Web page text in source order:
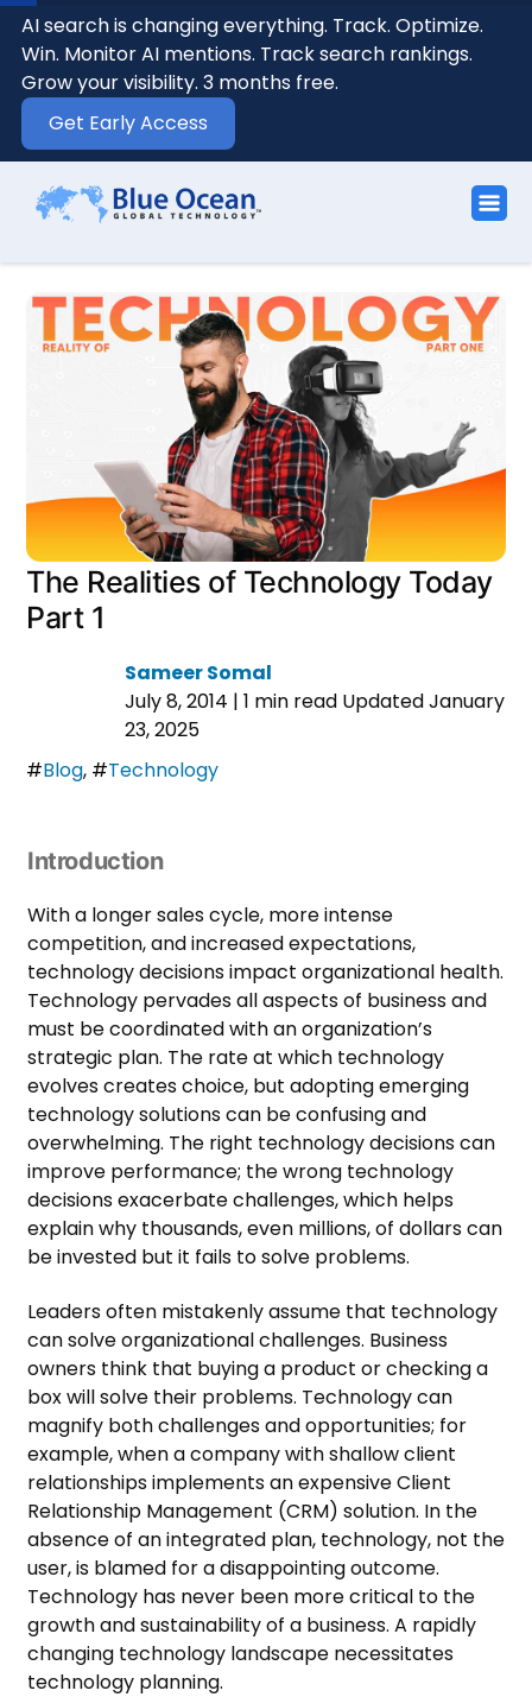
AI search is changing everything. Track. Optimize.
Win. Monitor AI mentions. Track search rankings.
Grow your visibility. 3 months free.
Get Early Access
The Realities of Technology Today
Part 1
Sameer Somal
July 8, 2014 |1 min read Updated January
23, 2025
#Blog, #Technology
Introduction
With a longer sales cycle, more intense
competition, and increased expectations,
technology decisions impact organizational health.
Technology pervades all aspects of business and
must be coordinated with an organization’s
strategic plan. The rate at which technology
evolves creates choice, but adopting emerging
technology solutions can be confusing and
overwhelming. The right technology decisions can
improve performance; the wrong technology
decisions exacerbate challenges, which helps
explain why thousands, even millions, of dollars can
be invested but it fails to solve problems.
Leaders often mistakenly assume that technology
can solve organizational challenges. Business
owners think that buying a product or checking a
box will solve their problems. Technology can
magnify both challenges and opportunities; for
example, when a company with shallow client
relationships implements an expensive Client
Relationship Management (CRM) solution. In the
absence of an integrated plan, technology, not the
user, is blamed for a disappointing outcome.
Technology has never been more critical to the
growth and sustainability of a business. A rapidly
changing technology landscape necessitates
technology planning.